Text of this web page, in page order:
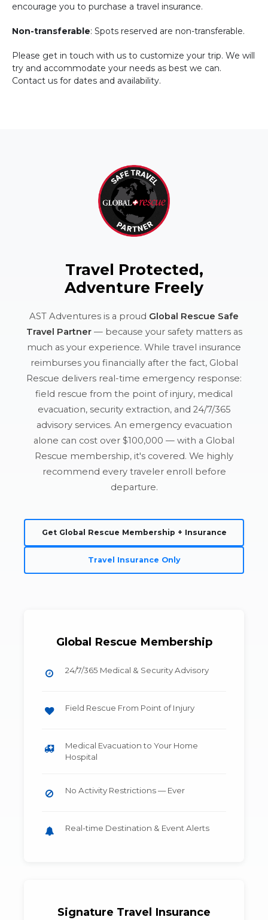
encourage you to purchase a travel insurance.
Non-transferable: Spots reserved are non-transferable.
Please get in touch with us to customize your trip. We will
try and accommodate your needs as best we can.
Contact us for dates and availability.
Travel Protected,
Adventure Freely
AST Adventures is a proud Global Rescue Safe
Travel Partner— because your safety matters as
much as your experience. While travel insurance
reimburses you financially after the fact, Global
Rescue delivers real-time emergency response:
field rescue from the point of injury, medical
evacuation, security extraction, and 24/7/365
advisory services. An emergency evacuation
alone can cost over $100,000 — with a Global
Rescue membership, it's covered. We highly
recommend every traveler enroll before
departure.
Get Global Rescue Membership + Insurance
Travel Insurance Only
Global Rescue Membership
24/7/365 Medical & Security Advisory
Field Rescue From Point of Injury
Medical Evacuation to Your Home
Hospital
No Activity Restrictions — Ever
Real-time Destination & Event Alerts
Signature Travel Insurance